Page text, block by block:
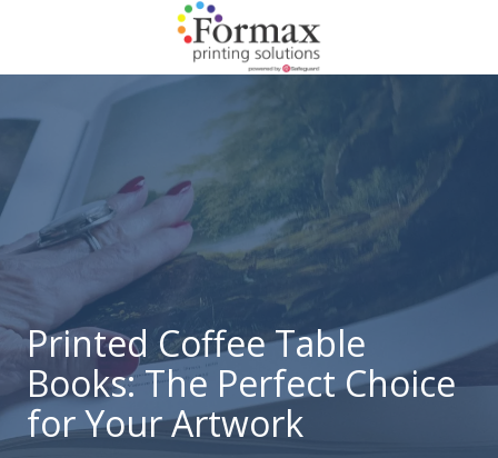
Formax
Printing
1822
Craig
Louis,
MO
63146
Varied
Printed Coffee Table
Books: The Perfect Choice
for Your Artwork